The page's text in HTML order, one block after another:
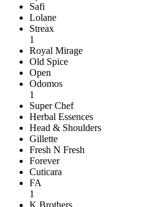
Safi
Lolane
Streax
1
Royal Mirage
Old Spice
Open
Odomos
1
Super Chef
Herbal Essences
Head & Shoulders
Gillette
Fresh N Fresh
Forever
Cuticara
FA
1